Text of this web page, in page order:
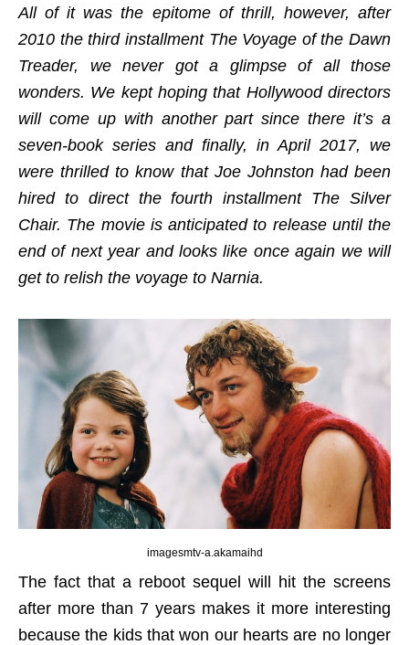
All of it was the epitome of thrill, however, after
2010 the third installment The Voyage of the Dawn
Treader, we never got a glimpse of all those
wonders. We kept hoping that Hollywood directors
will come up with another part since there it’s a
seven-book series and finally, in April 2017, we
were thrilled to know that Joe Johnston had been
hired to direct the fourth installment The Silver
Chair. The movie is anticipated to release until the
end of next year and looks like once again we will
get to relish the voyage to Narnia.
imagesmtv-a.akamaihd
The fact that a reboot sequel will hit the screens
after more than 7 years makes it more interesting
because the kids that won our hearts are no longer